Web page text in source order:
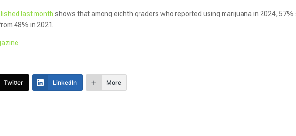
last month shows that among eighth graders who reported using marijuana in 2024, 57%
48% in 2021.
Twitter LinkedIn More